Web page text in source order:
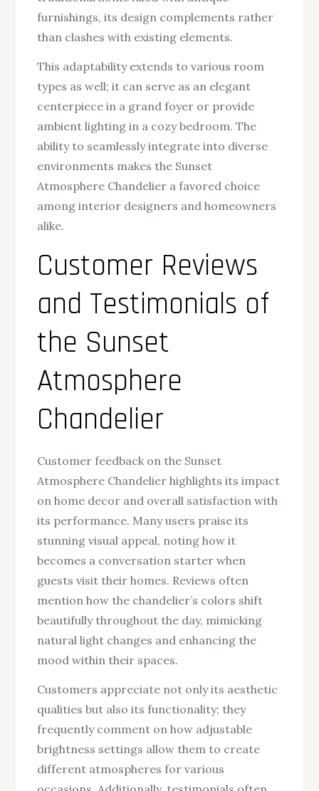
furnishings, its design complements rather
than clashes with existing elements.
This adaptability extends to various room
types as well; it can serve as an elegant
centerpiece in a grand foyer or provide
ambient lighting in a cozy bedroom. The
ability to seamlessly integrate into diverse
environments makes the Sunset
Atmosphere Chandelier a favored choice
among interior designers and homeowners
alike.
Customer Reviews
and Testimonials of
the Sunset
Atmosphere
Chandelier
Customer feedback on the Sunset
Atmosphere Chandelier highlights its impact
on home decor and overall satisfaction with
its performance. Many users praise its
stunning visual appeal, noting how it
becomes a conversation starter when
guests visit their homes. Reviews often
mention how the chandelier’s colors shift
beautifully throughout the day, mimicking
natural light changes and enhancing the
mood within their spaces.
Customers appreciate not only its aesthetic
qualities but also its functionality; they
frequently comment on how adjustable
brightness settings allow them to create
different atmospheres for various